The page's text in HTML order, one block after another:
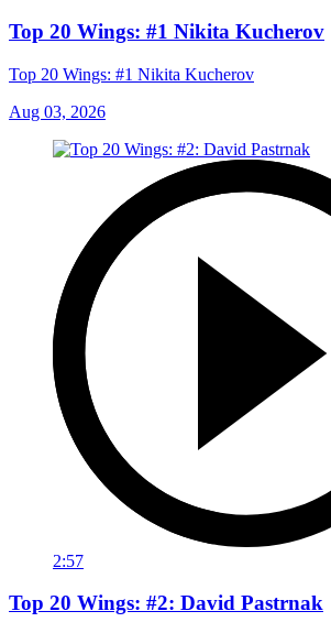
Top 20 Wings: #1 Nikita Kucherov
Top 20 Wings: #1 Nikita Kucherov
Aug 03, 2026
2:57
Top 20 Wings: #2: David Pastrnak